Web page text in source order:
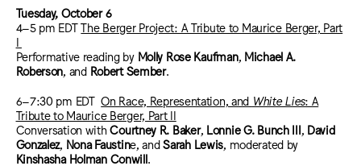
Tuesday, October 6
4–5 pm EDTThe Berger Project: A Tribute to Maurice Berger, Part
I
Performative reading by Molly Rose Kaufman, Michael A.
Roberson , and Robert Sember.
6–7:30 pm EDTOn Race, Representation, and White Lies: A
Tribute to Maurice Berger, Part II
Conversation withCourtney R. Baker, Lonnie G. Bunch III David
Gonzalez, Nona Faustine, andSarah Lewis , moderated by
Kinshasha Holman Conwill.